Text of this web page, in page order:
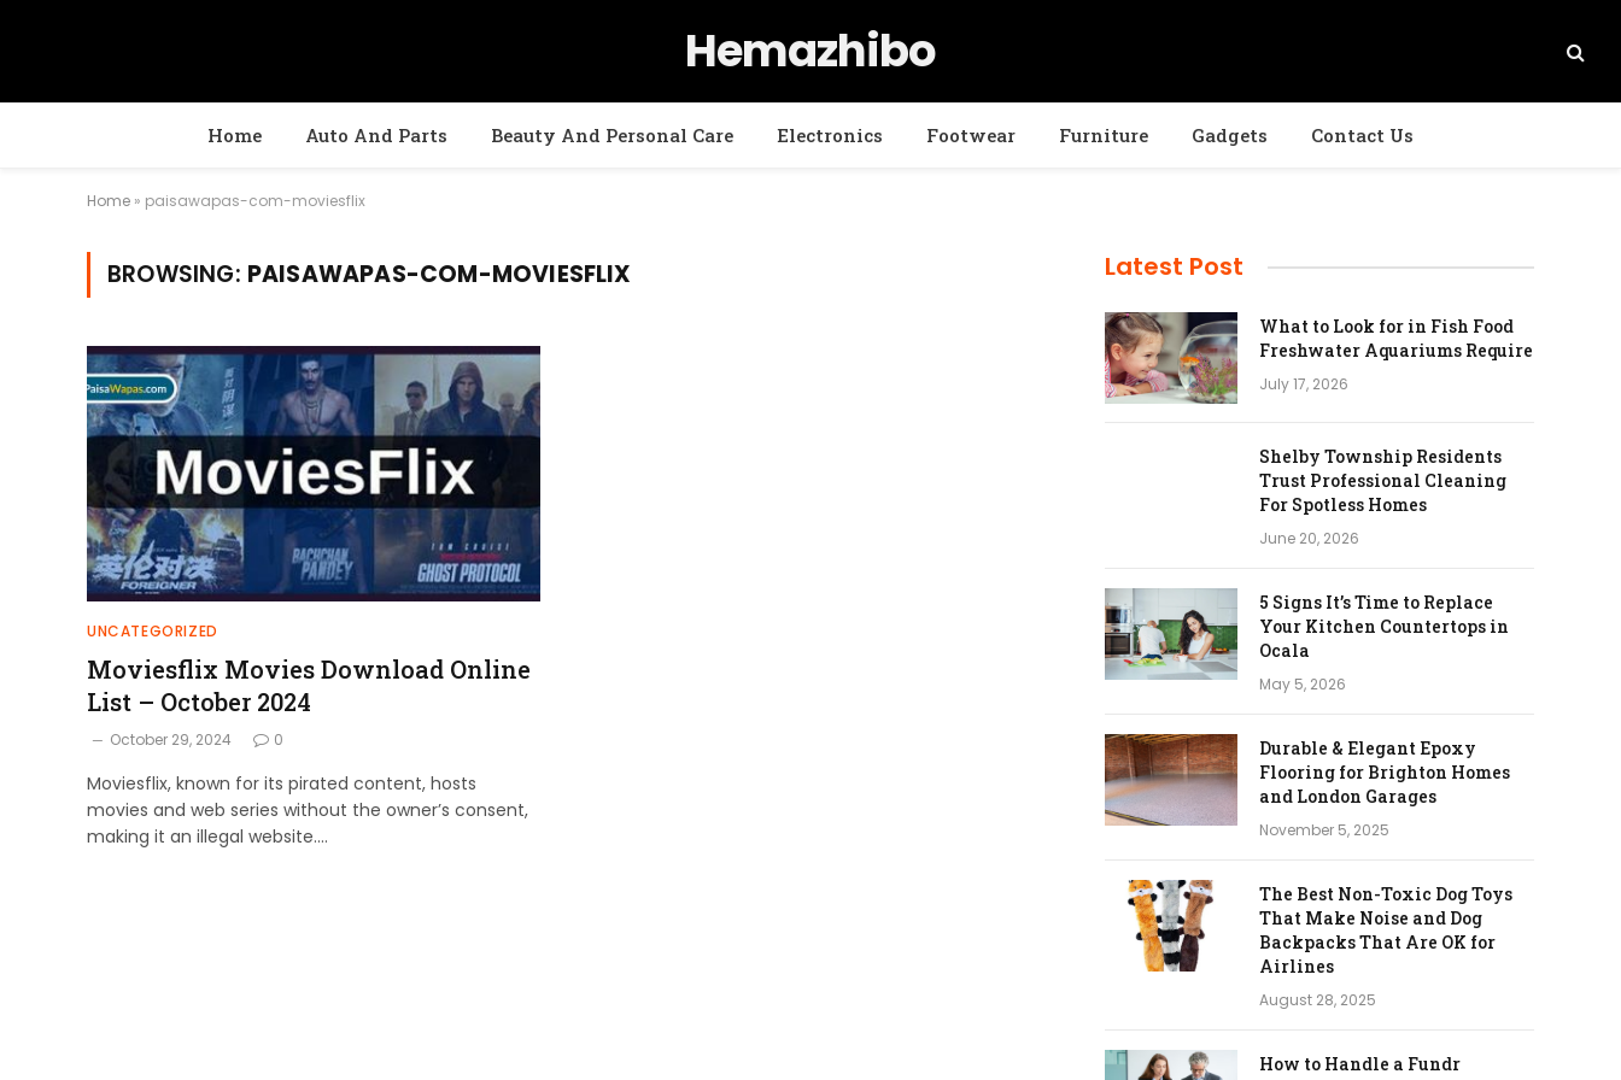
Hemazhibo
Home Auto And Parts Beauty And Personal Care Electronics Footwear Furniture Gadgets Contact Us
Home » paisawapas-com-moviesflix
BROWSING: PAISAWAPAS-COM-MOVIESFLIX
UNCATEGORIZED
Moviesflix Movies Download Online
List – October 2024
October 29, 2024 0
Moviesflix, known for its pirated content, hosts
movies and web series without the owner’s consent,
making it an illegal website.…
Latest Post
What to Look for in Fish Food
Freshwater Aquariums Require
July 17, 2026
Shelby Township Residents
Trust Professional Cleaning
For Spotless Homes
June 20, 2026
5 Signs It’s Time to Replace
Your Kitchen Countertops in
Ocala
May 5, 2026
Durable & Elegant Epoxy
Flooring for Brighton Homes
and London Garages
November 5, 2025
The Best Non-Toxic Dog Toys
That Make Noise and Dog
Backpacks That Are OK for
Airlines
August 28, 2025
How to Handle a Fundr